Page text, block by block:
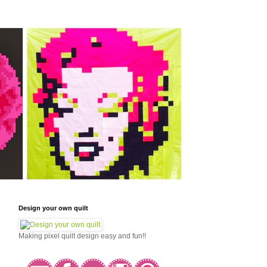
Design your own quilt
Making pixel quilt design easy and fun!!